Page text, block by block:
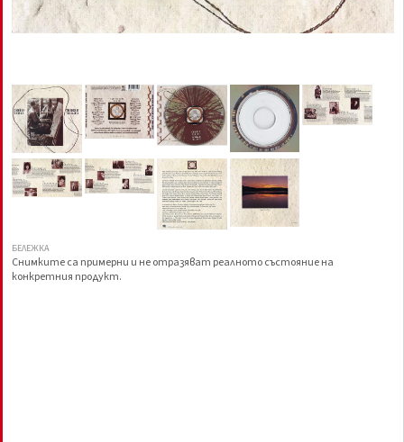
БЕЛЕЖКА
Снимките са примерни и не отразяват реалното състояние на
конкретния продукт.